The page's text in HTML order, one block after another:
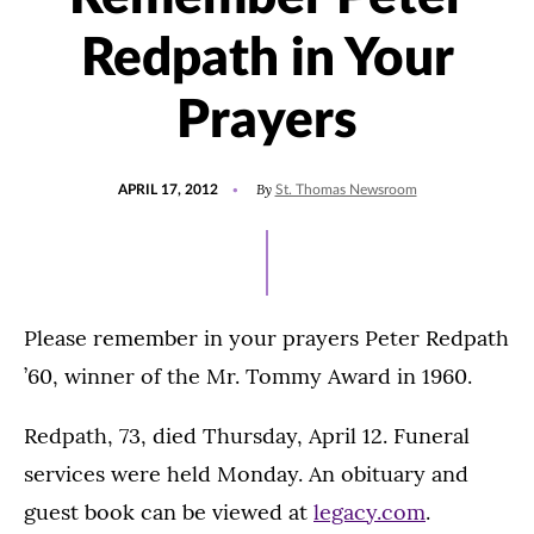
Redpath in Your
Prayers
APRIL 17, 2012 By St. Thomas Newsroom
Please remember in your prayers Peter Redpath
’60, winner of the Mr. Tommy Award in 1960.
Redpath, 73, died Thursday, April 12. Funeral
services were held Monday. An obituary and
guest book can be viewed at legacy.com.